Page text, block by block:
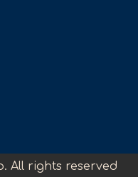
All rights reserved